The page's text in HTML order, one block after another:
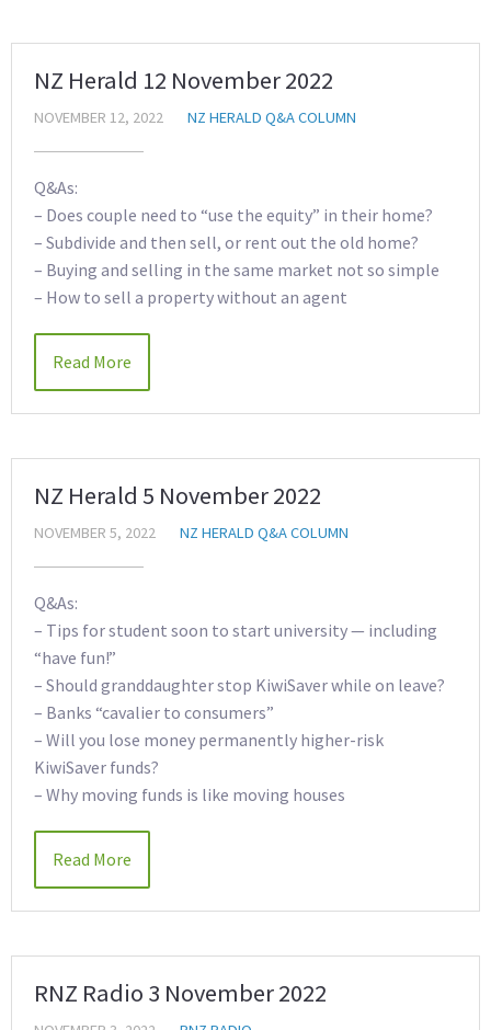
NZ Herald 12 November 2022
NOVEMBER 12, 2022 NZ HERALD Q&A COLUMN
Q&As:
– Does couple need to “use the equity” in their home?
– Subdivide and then sell, or rent out the old home?
– Buying and selling in the same market not so simple
– How to sell a property without an agent
Read More
NZ Herald 5 November 2022
NOVEMBER 5, 2022 NZ HERALD Q&A COLUMN
Q&As:
– Tips for student soon to start university — including
“have fun!”
– Should granddaughter stop KiwiSaver while on leave?
– Banks “cavalier to consumers”
– Will you lose money permanently higher-risk
KiwiSaver funds?
– Why moving funds is like moving houses
Read More
RNZ Radio 3 November 2022